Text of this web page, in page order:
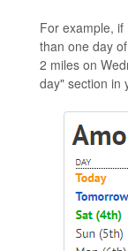
For example,
than one day
2 miles on
day" section in